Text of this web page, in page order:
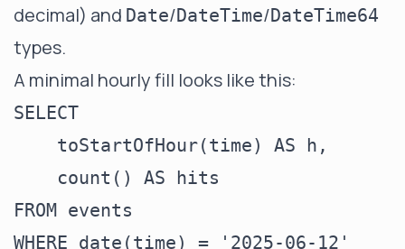
decimal) and Date/DateTime/DateTime64
types.
A minimal hourly fill looks like this:
SELECT
    toStartOfHour(time) AS h,
    count() AS hits
FROM events
WHERE date(time) = '2025-06-12'